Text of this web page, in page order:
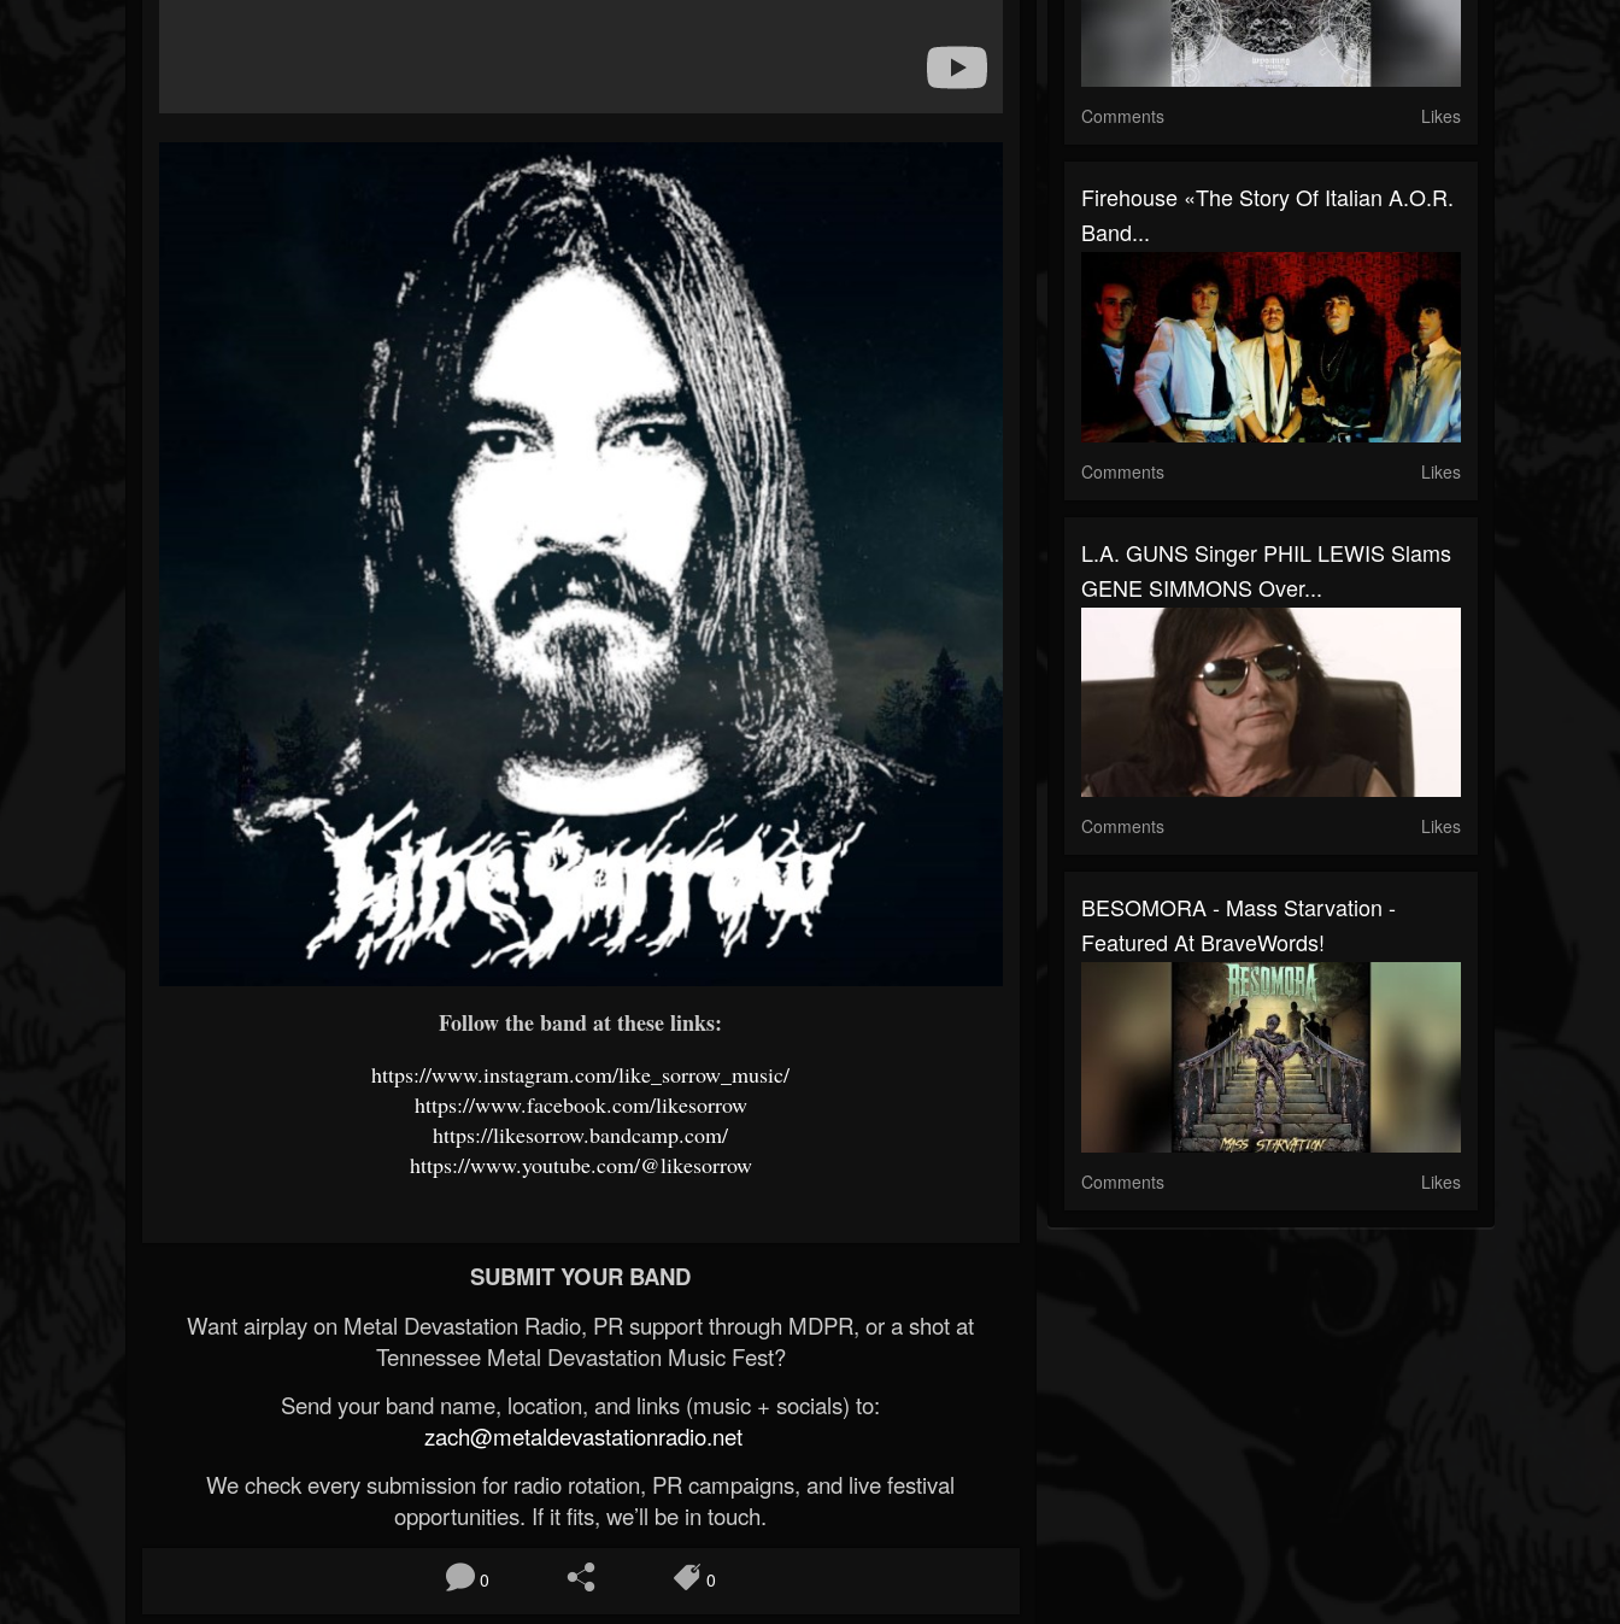
Follow the band at these links:
https://www.instagram.com/like_sorrow_music/
https://www.facebook.com/likesorrow
https://likesorrow.bandcamp.com/
https://www.youtube.com/@likesorrow
SUBMIT YOUR BAND
Want airplay on Metal Devastation Radio, PR support through MDPR, or a shot at
Tennessee Metal Devastation Music Fest?
Send your band name, location, and links (music + socials) to:
zach@metaldevastationradio.net
We check every submission for radio rotation, PR campaigns, and live festival
opportunities. If it fits, we’ll be in touch.
0 0
Comments Likes
Firehouse «The Story Of Italian A.O.R.
Band...
Comments Likes
L.A. GUNS Singer PHIL LEWIS Slams
GENE SIMMONS Over...
Comments Likes
BESOMORA - Mass Starvation -
Featured At BraveWords!
Comments Likes